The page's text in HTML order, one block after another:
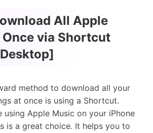
All Apple
via Shortcut
method to download all your
at once is using a Shortcut.
using Apple Music on your iPhone
is a great choice. It helps you to